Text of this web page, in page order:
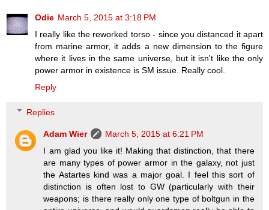
Odie March 5, 2015 at 3:18 PM
I really like the reworked torso - since you distanced it apart
from marine armor, it adds a new dimension to the figure
where it lives in the same universe, but it isn't like the only
power armor in existence is SM issue. Really cool.
Reply
Replies
Adam Wier
March 5, 2015 at 6:21 PM
I am glad you like it! Making that distinction, that there
are many types of power armor in the galaxy, not just
the Astartes kind was a major goal. I feel this sort of
distinction is often lost to GW (particularly with their
weapons; is there really only one type of boltgun in the